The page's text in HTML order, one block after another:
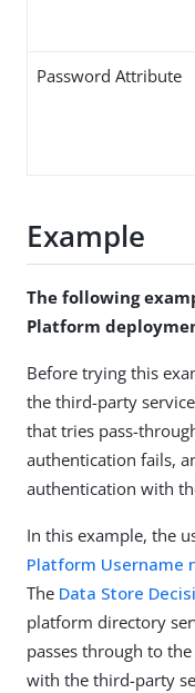
Password Attribute
Example
The following
Platform
Before trying this
the third-party
that tries pass-
authentication fails,
authentication with
In this example, the
Platform Username
The Data Store
platform directory
passes through to
with the third-party